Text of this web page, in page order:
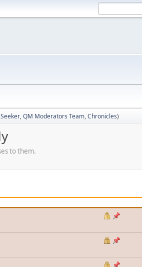
,QM Moderators Team,Chronicles)
to them.